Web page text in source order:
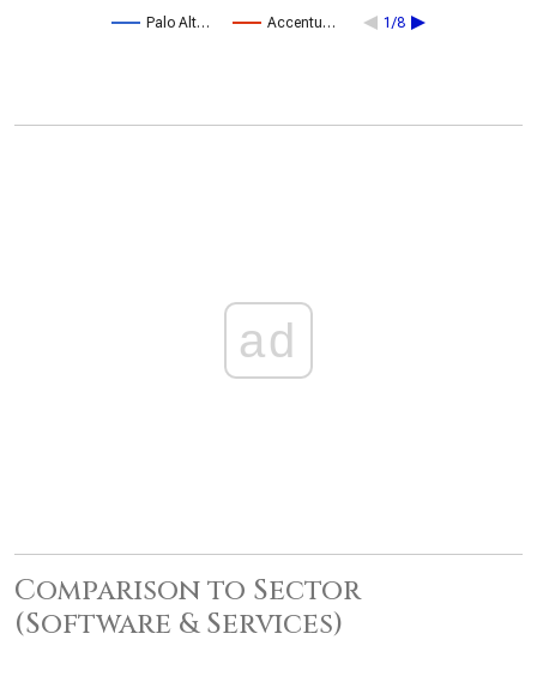
Palo Alt… Accentu… 1/8
ad
Comparison to Sector
(Software & Services)